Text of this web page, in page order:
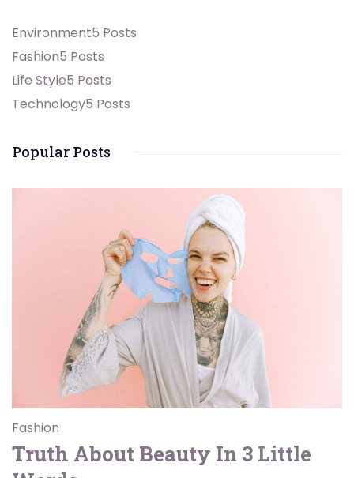
Environment5 Posts
Fashion5 Posts
Life Style5 Posts
Technology5 Posts
Popular Posts
Fashion
Truth About Beauty In 3 Little